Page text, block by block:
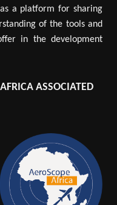
a platform for sharing
of the tools and
in the development
ASSOCIATED